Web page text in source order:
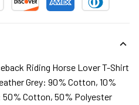
Riding Horse Lover T-Shirt
Grey: 90% Cotton, 10%
50% Cotton, 50% Polyester